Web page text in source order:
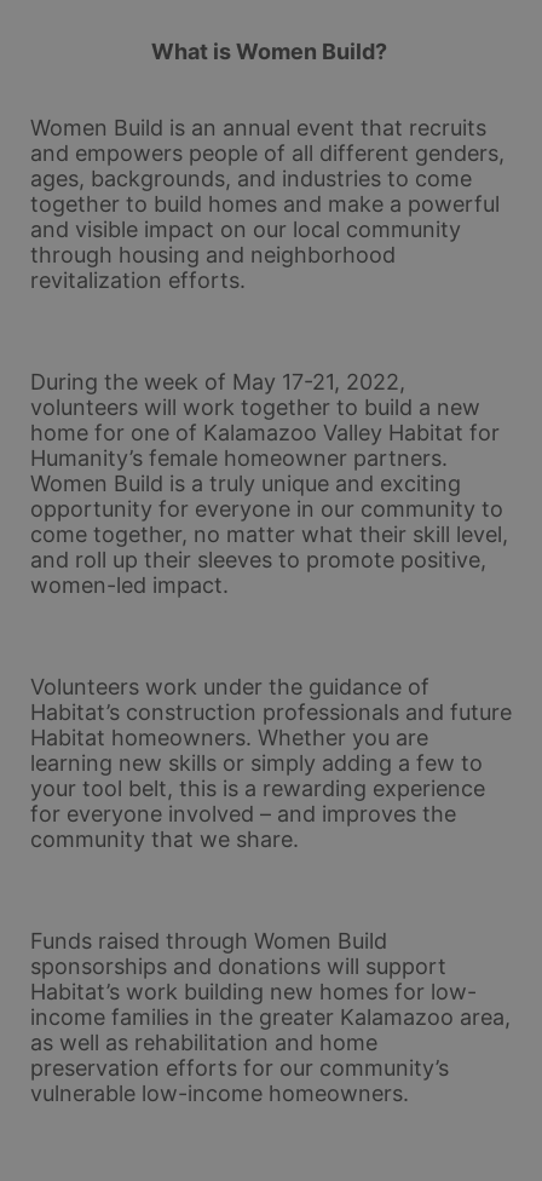
What is Women Build?
Women Build is an annual event that recruits
and empowers people of all different genders,
ages, backgrounds, and industries to come
together to build homes and make a powerful
and visible impact on our local community
through housing and neighborhood
revitalization efforts.
During the week of May 17-21, 2022,
volunteers will work together to build a new
home for one of Kalamazoo Valley Habitat for
Humanity’s female homeowner partners.
Women Build is a truly unique and exciting
opportunity for everyone in our community to
come together, no matter what their skill level,
and roll up their sleeves to promote positive,
women-led impact.
Volunteers work under the guidance of
Habitat’s construction professionals and future
Habitat homeowners. Whether you are
learning new skills or simply adding a few to
your tool belt, this is a rewarding experience
for everyone involved – and improves the
community that we share.
Funds raised through Women Build
sponsorships and donations will support
Habitat’s work building new homes for low-
income families in the greater Kalamazoo area,
as well as rehabilitation and home
preservation efforts for our community’s
vulnerable low-income homeowners.